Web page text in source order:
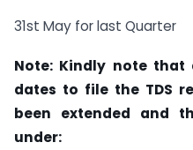
31st May for last Quarter
Note: Kindly note that
dates to file the TDS
been extended and
under: